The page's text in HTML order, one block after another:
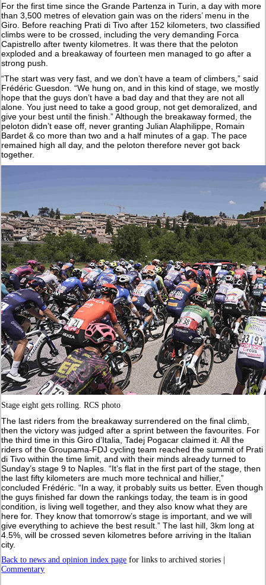
For the first time since the Grande Partenza in Turin, a day with more
than 3,500 metres of elevation gain was on the riders’ menu in the
Giro. Before reaching Prati di Tivo after 152 kilometers, two classified
climbs were to be crossed, including the very demanding Forca
Capistrello after twenty kilometres. It was there that the peloton
exploded and a breakaway of fourteen men managed to go after a
strong push.
“The start was very fast, and we don’t have a team of climbers,” said
Frédéric Guesdon. “We hung on, and in this kind of stage, we mostly
hope that the guys don’t have a bad day and that they are not all
alone. You just need to take a good group, not get demoralized, and
give your best until the finish.” Although the breakaway formed, the
peloton didn’t ease off, never granting Julian Alaphilippe, Romain
Bardet & co more than two and a half minutes of a gap. The pace
remained high all day, and the peloton therefore never got back
together.
Stage eight gets rolling. RCS photo
The last riders from the breakaway surrendered on the final climb,
then the victory was judged after a sprint between the favourites. For
the third time in this Giro d’Italia, Tadej Pogacar claimed it. All the
riders of the Groupama-FDJ cycling team reached the summit of Prati
di Tivo within the time limit, and with their minds already turned to
Sunday’s stage 9 to Naples. “It’s flat in the first part of the stage, then
the last fifty kilometers are much more technical and hillier,”
concluded Frédéric. “In a way, it probably suits us better. Even though
the guys finished far down the rankings today, the team is in good
condition, is living well together, and they also know what they are
here for. They know that tomorrow’s stage is important, and we will
give everything to achieve the best result.” The last hill, 3km long at
4.5%, will be crossed seven kilometres before arriving in the Italian
city.
Back to news and opinion index page for links to archived stories |
Commentary